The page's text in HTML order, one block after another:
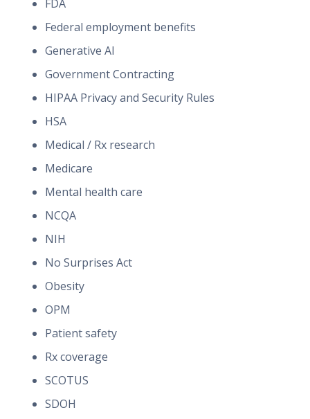
FDA
Federal employment benefits
Generative AI
Government Contracting
HIPAA Privacy and Security Rules
HSA
Medical / Rx research
Medicare
Mental health care
NCQA
NIH
No Surprises Act
Obesity
OPM
Patient safety
Rx coverage
SCOTUS
SDOH